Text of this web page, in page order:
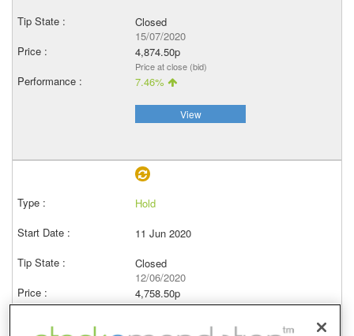
Closed
15/07/2020
4,874.50p
Price at close (bid)
7.46%
View
Hold
11 Jun 2020
Closed
12/06/2020
4,758.50p
Price at close (bid)